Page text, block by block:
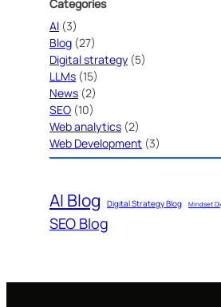
Categories
AI (3)
Blog (27)
Digital strategy (5)
LLMs (15)
News (2)
SEO (10)
Web analytics (2)
Web Development (3)
AI Blog Digital Strategy Blog Mindset
SEO Blog